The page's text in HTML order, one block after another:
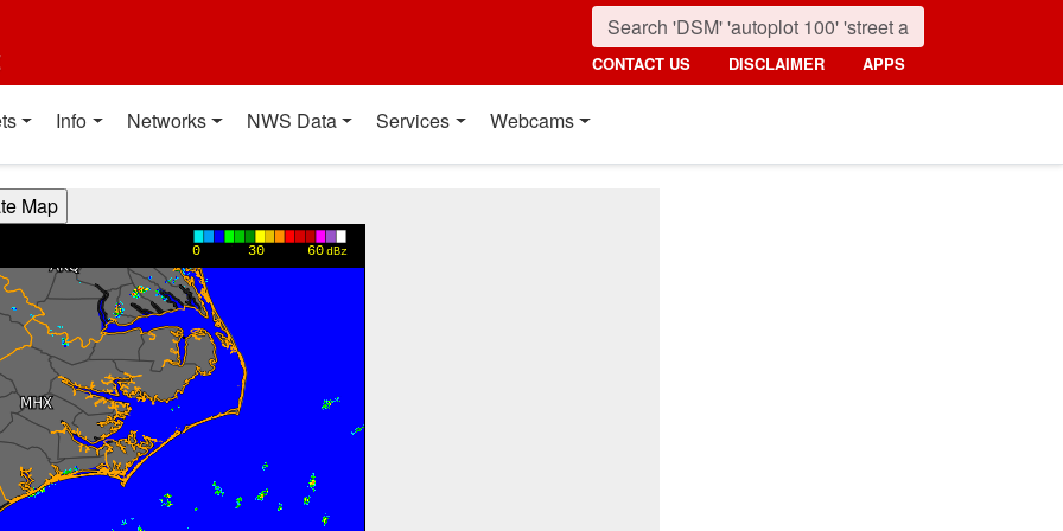
CONTACT US DISCLAIMER APPS
Info Networks NWS Data Services Webcams